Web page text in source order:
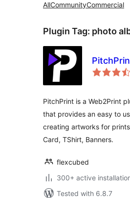
AllCommunityCommercial
Plugin Tag: photo
PitchPrint is a Web2Print
that provides an easy to
creating artworks for
Card, TShirt, Banners.
flexcubed
300+ active
Tested with 6.8.7